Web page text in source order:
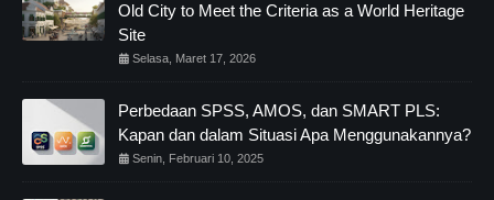
Old City to Meet the Criteria as a World Heritage
Site
Selasa, Maret 17, 2026
Perbedaan SPSS, AMOS, dan SMART PLS:
Kapan dan dalam Situasi Apa Menggunakannya?
Senin, Februari 10, 2025